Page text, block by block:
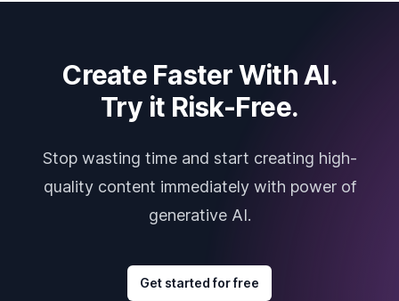
Create Faster With AI.
Try it Risk-Free.
Stop wasting time and start creating high-
quality content immediately with power of
generative AI.
Get started for free